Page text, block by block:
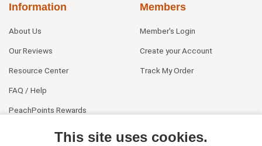
Information
About Us
Our Reviews
Resource Center
FAQ / Help
PeachPoints Rewards
Members
Member's Login
Create your Account
Track My Order
This site uses cookies.